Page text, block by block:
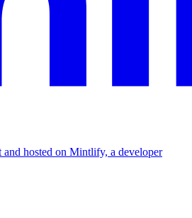
hosted on Mintlify, a developer